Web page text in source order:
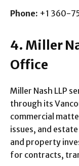
Phone: +1 360-
4. Miller
Office
Miller Nash LLP
through its
commercial
issues, and
and property
for contracts,